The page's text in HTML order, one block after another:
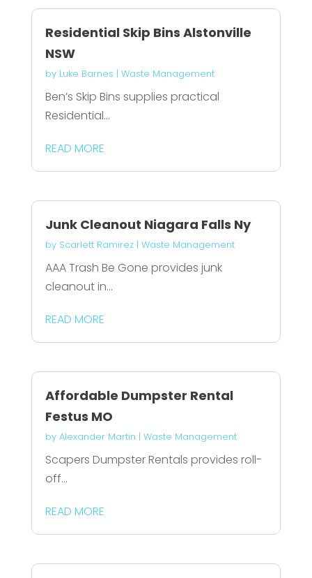
Residential Skip Bins Alstonville
NSW
by Luke Barnes | Waste Management
Ben’s Skip Bins supplies practical
Residential...
READ MORE
Junk Cleanout Niagara Falls Ny
by Scarlett Ramirez| Waste Management
AAA Trash Be Gone provides junk
cleanout in...
READ MORE
Affordable Dumpster Rental
Festus MO
by Alexander Martin | Waste Management
Scapers Dumpster Rentals provides roll-
off...
READ MORE